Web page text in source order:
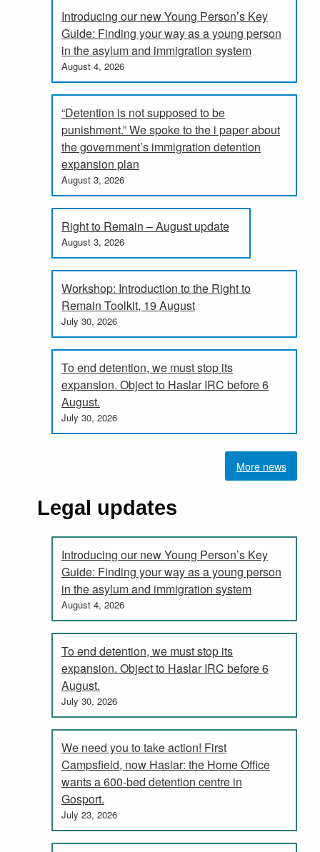
Introducing our new Young Person’s Key
Guide: Finding your way as a young person
in the asylum and immigration system
August 4, 2026
“Detention is not supposed to be
punishment.” We spoke to the i paper about
the government’s immigration detention
expansion plan
August 3, 2026
Right to Remain – August update
August 3, 2026
Workshop: Introduction to the Right to
Remain Toolkit, 19 August
July 30, 2026
To end detention, we must stop its
expansion. Object to Haslar IRC before 6
August.
July 30, 2026
More news
Legal updates
Introducing our new Young Person’s Key
Guide: Finding your way as a young person
in the asylum and immigration system
August 4, 2026
To end detention, we must stop its
expansion. Object to Haslar IRC before 6
August.
July 30, 2026
We need you to take action! First
Campsfield, now Haslar: the Home Office
wants a 600-bed detention centre in
Gosport.
July 23, 2026